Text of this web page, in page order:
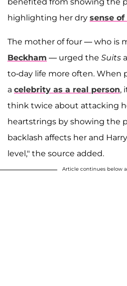
highlighting her dry sense
The mother of four — who is
Beckham — urged the Suits
to-day life more often. When
a celebrity as a real person,
think twice about attacking
heartstrings by showing the
backlash affects her and
level," the source added.
Article continues below